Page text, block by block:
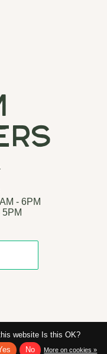
- 6PM
5PM
website Is this OK?
No More on cookies »